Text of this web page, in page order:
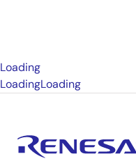
Loading
LoadingLoading